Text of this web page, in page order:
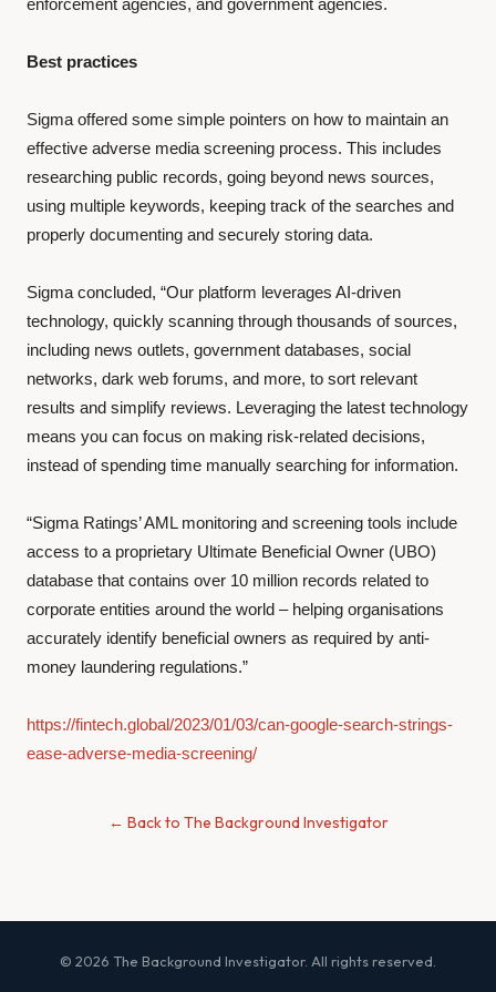
enforcement agencies, and government agencies.
Best practices
Sigma offered some simple pointers on how to maintain an
effective adverse media screening process. This includes
researching public records, going beyond news sources,
using multiple keywords, keeping track of the searches and
properly documenting and securely storing data.
Sigma concluded, “Our platform leverages AI-driven
technology, quickly scanning through thousands of sources,
including news outlets, government databases, social
networks, dark web forums, and more, to sort relevant
results and simplify reviews. Leveraging the latest technology
means you can focus on making risk-related decisions,
instead of spending time manually searching for information.
“Sigma Ratings’ AML monitoring and screening tools include
access to a proprietary Ultimate Beneficial Owner (UBO)
database that contains over 10 million records related to
corporate entities around the world – helping organisations
accurately identify beneficial owners as required by anti-
money laundering regulations.”
https://fintech.global/2023/01/03/can-google-search-strings-
ease-adverse-media-screening/
← Back to The Background Investigator
© 2026 The Background Investigator. All rights reserved.